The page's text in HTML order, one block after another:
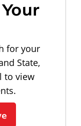
for your
State,
to view